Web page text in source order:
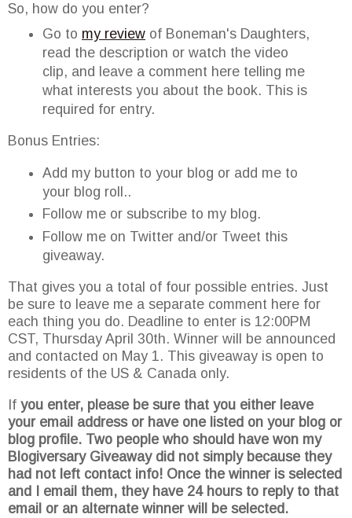
So, how do you enter?
Go to my review of Boneman's Daughters,
read the description or watch the video
clip, and leave a comment here telling me
what interests you about the book. This is
required for entry.
Bonus Entries:
Add my button to your blog or add me to
your blog roll..
Follow me or subscribe to my blog.
Follow me on Twitter and/or Tweet this
giveaway.
That gives you a total of four possible entries. Just
be sure to leave me a separate comment here for
each thing you do. Deadline to enter is 12:00PM
CST, Thursday April 30th. Winner will be announced
and contacted on May 1. This giveaway is open to
residents of the US & Canada only.
If you enter, please be sure that you either leave
your email address or have one listed on your blog or
blog profile. Two people who should have won my
BlogiversaryGiveaway did not simply because they
had not left contact info! Once the winner is selected
and I email them, they have 24 hours to reply to that
email or an alternate winner will be selected.